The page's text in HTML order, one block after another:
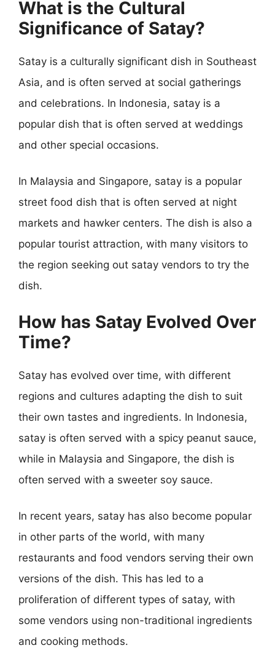
What is the Cultural
Significance of Satay?
Satay is a culturally significant dish in Southeast
Asia, and is often served at social gatherings
and celebrations. In Indonesia, satay is a
popular dish that is often served at weddings
and other special occasions.
In Malaysia and Singapore, satay is a popular
street food dish that is often served at night
markets and hawker centers. The dish is also a
popular tourist attraction, with many visitors to
the region seeking out satay vendors to try the
dish.
How has Satay Evolved Over
Time?
Satay has evolved over time, with different
regions and cultures adapting the dish to suit
their own tastes and ingredients. In Indonesia,
satay is often served with a spicy peanut sauce,
while in Malaysia and Singapore, the dish is
often served with a sweeter soy sauce.
In recent years, satay has also become popular
in other parts of the world, with many
restaurants and food vendors serving their own
versions of the dish. This has led to a
proliferation of different types of satay, with
some vendors using non-traditional ingredients
and cooking methods.